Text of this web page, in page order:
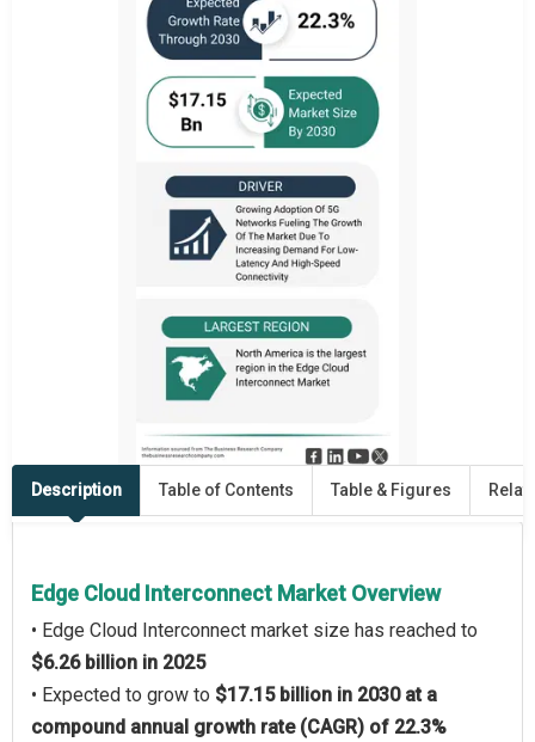
Description Table of Contents Table & Figures
Edge Cloud Interconnect Market Overview
• Edge Cloud Interconnect market size has reached to
$6.26 billion in 2025
• Expected to grow to $17.15 billion in 2030 at a
compound annual growth rate (CAGR) of 22.3%